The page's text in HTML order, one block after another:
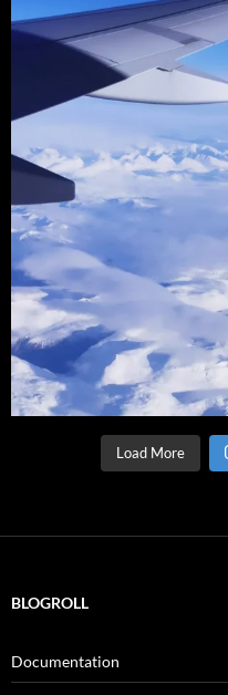
Load More
BLOGROLL
Documentation